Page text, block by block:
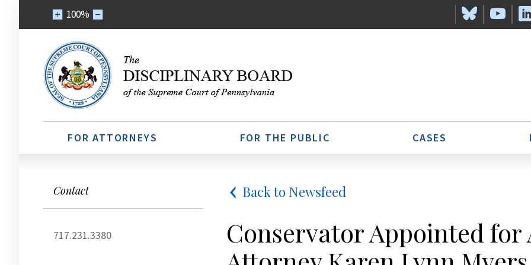
100%
FOR ATTORNEYS FOR THE PUBLIC CASES
Contact
717.231.3380
Back to Newsfeed
Conservator Appointed